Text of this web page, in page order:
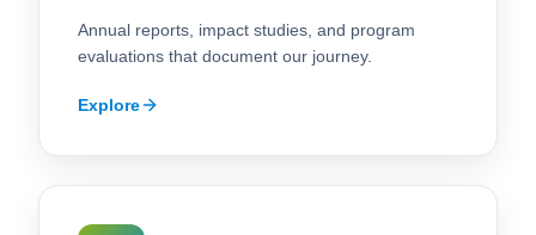
Annual reports, impact studies, and program
evaluations that document our journey.
Explore